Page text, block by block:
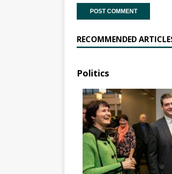
RECOMMENDED
Politics